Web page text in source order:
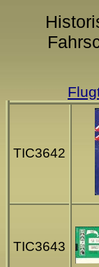
TIC3642
TIC3643